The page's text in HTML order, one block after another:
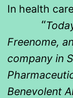
In health
“
Freenome,
company in
Benevolent